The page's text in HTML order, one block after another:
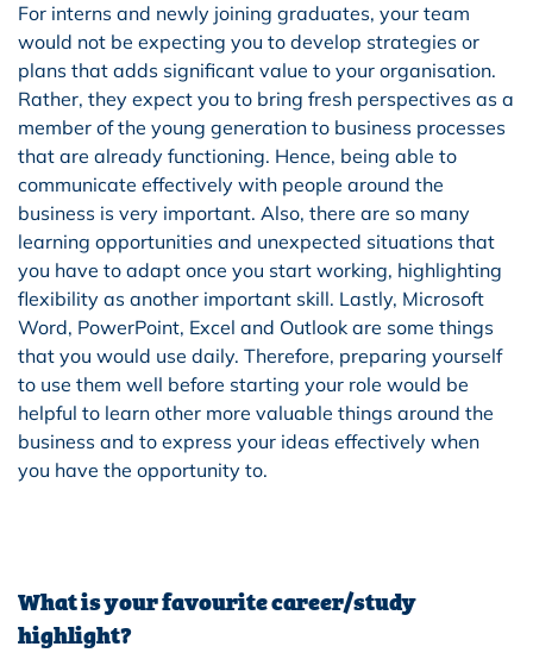
For interns and newly joining graduates, your team
would not be expecting you to develop strategies or
plans that adds significant value to your organisation.
Rather, they expect you to bring fresh perspectives as a
member of the young generation to business processes
that are already functioning. Hence, being able to
communicate effectively with people around the
business is very important. Also, there are so many
learning opportunities and unexpected situations that
you have to adapt once you start working, highlighting
flexibility as another important skill. Lastly, Microsoft
Word, PowerPoint, Excel and Outlook are some things
that you would use daily. Therefore, preparing yourself
to use them well before starting your role would be
helpful to learn other more valuable things around the
business and to express your ideas effectively when
you have the opportunity to.
What is your favourite career/study
highlight?